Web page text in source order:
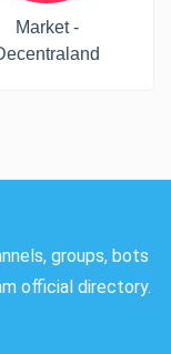
Market -
groups, bots
official directory.